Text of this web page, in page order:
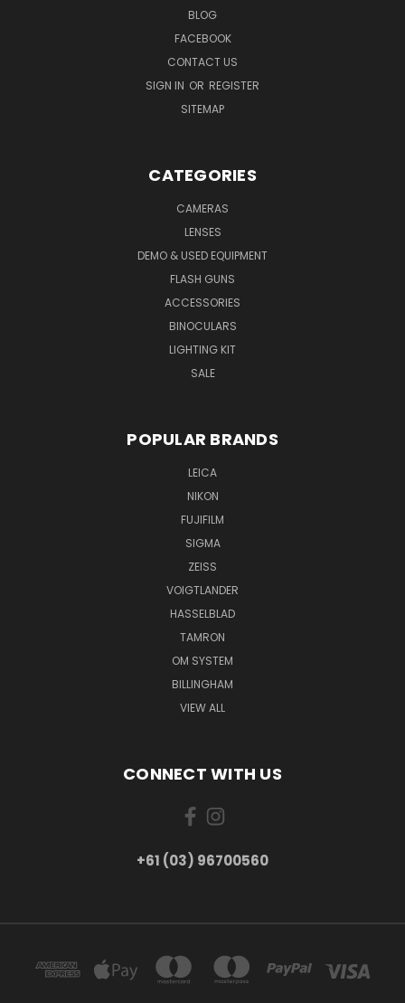
BLOG
FACEBOOK
CONTACT US
SIGN IN OR REGISTER
SITEMAP
CATEGORIES
CAMERAS
LENSES
DEMO & USED EQUIPMENT
FLASH GUNS
ACCESSORIES
BINOCULARS
LIGHTING KIT
SALE
POPULAR BRANDS
LEICA
NIKON
FUJIFILM
SIGMA
ZEISS
VOIGTLANDER
HASSELBLAD
TAMRON
OM SYSTEM
BILLINGHAM
VIEW ALL
CONNECT WITH US
+61 (03) 96700560